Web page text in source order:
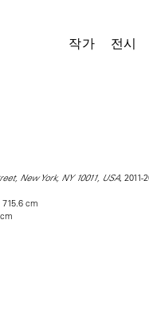
작가 전시
New York, NY 10011, USA, 2011-
cm